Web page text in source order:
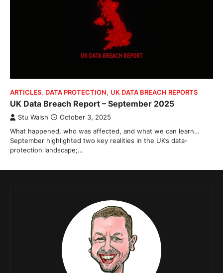
ARTICLES, DATA PROTECTION, UK DATA BREACH REPORTS
UK Data Breach Report – September 2025
Stu Walsh October 3, 2025
What happened, who was affected, and what we can learn…
September highlighted two key realities in the UK’s data-
protection landscape;…